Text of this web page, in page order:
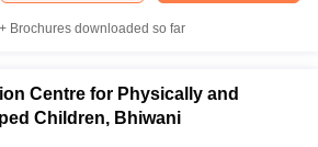
Brochures downloaded so far
Centre for Physically and
Children, Bhiwani